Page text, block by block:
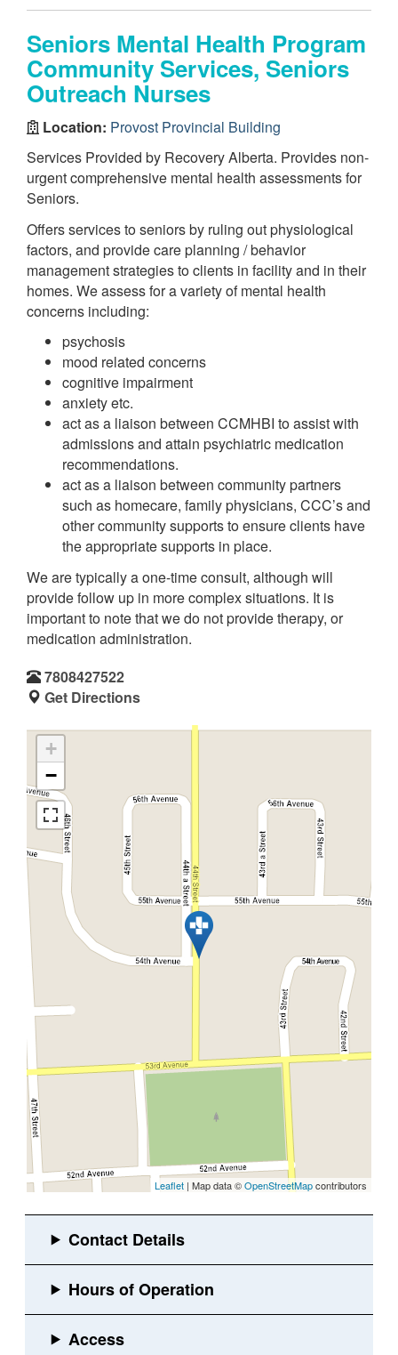
Seniors Mental Health Program
Community Services, Seniors
Outreach Nurses
Location: Provost Provincial Building
Services Provided by Recovery Alberta. Provides non-
urgent comprehensive mental health assessments for
Seniors.
Offers services to seniors by ruling out physiological
factors, and provide care planning / behavior
management strategies to clients in facility and in their
homes. We assess for a variety of mental health
concerns including:
psychosis
mood related concerns
cognitive impairment
anxiety etc.
act as a liaison between CCMHBI to assist with
admissions and attain psychiatric medication
recommendations.
act as a liaison between community partners
such as homecare, family physicians, CCC’s and
other community supports to ensure clients have
the appropriate supports in place.
We are typically a one-time consult, although will
provide follow up in more complex situations. It is
important to note that we do not provide therapy, or
medication administration.
7808427522
Get Directions
+
−
Leaflet | Map data ©OpenStreetMapcontributors